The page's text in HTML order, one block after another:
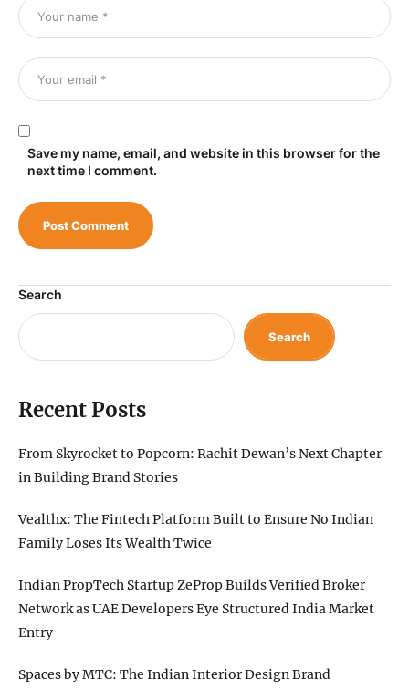
Save my name, email, and website in this browser for the
next time I comment.
Search
Search
Recent Posts
From Skyrocket to Popcorn: Rachit Dewan’s Next Chapter
in Building Brand Stories
Vealthx: The Fintech Platform Built to Ensure No Indian
Family Loses Its Wealth Twice
Indian PropTech Startup ZeProp Builds Verified Broker
Network as UAE Developers Eye Structured India Market
Entry
Spaces by MTC: The Indian Interior Design Brand